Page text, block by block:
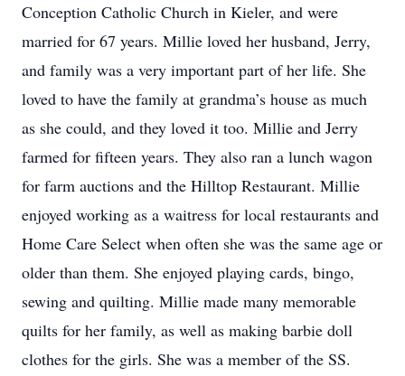
Conception Catholic Church in Kieler, and were
married for 67 years. Millie loved her husband, Jerry,
and family was a very important part of her life. She
loved to have the family at grandma’s house as much
as she could, and they loved it too. Millie and Jerry
farmed for fifteen years. They also ran a lunch wagon
for farm auctions and the Hilltop Restaurant. Millie
enjoyed working as a waitress for local restaurants and
Home Care Select when often she was the same age or
older than them. She enjoyed playing cards, bingo,
sewing and quilting. Millie made many memorable
quilts for her family, as well as making barbie doll
clothes for the girls. She was a member of the SS.